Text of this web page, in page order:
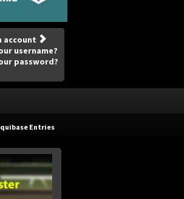
account
username?
password?
Entries